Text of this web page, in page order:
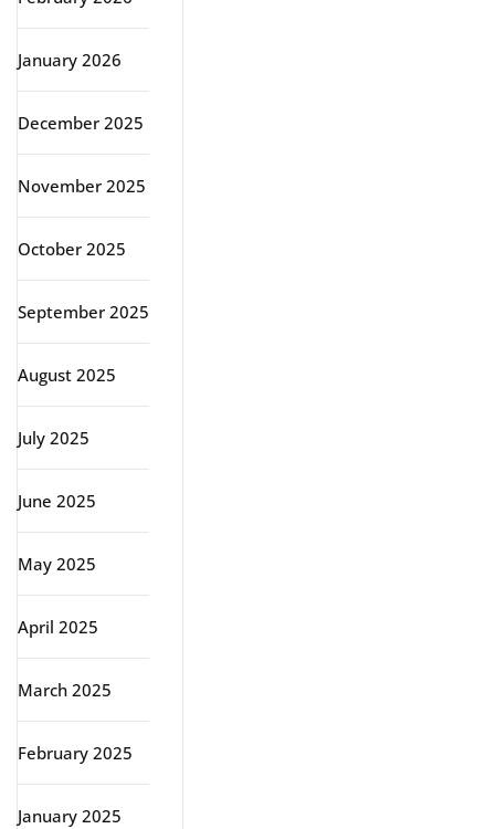
January 2026
December 2025
November 2025
October 2025
September 2025
August 2025
July 2025
June 2025
May 2025
April 2025
March 2025
February 2025
January 2025